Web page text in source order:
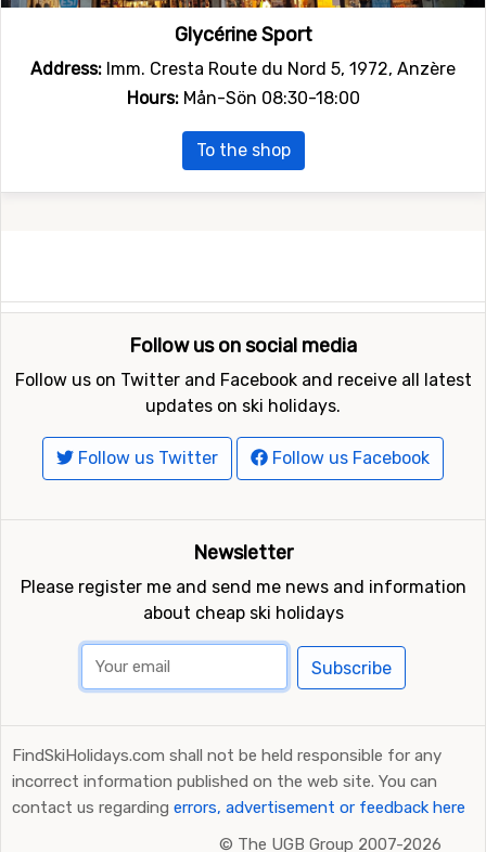
Glycérine Sport
Address: Imm. Cresta Route du Nord 5, 1972, Anzère
Hours:Mån-Sön 08:30-18:00
To the shop
Follow us on social media
Follow us on Twitter and Facebook and receive all latest
updates on ski holidays.
Follow us Twitter Follow us Facebook
Newsletter
Please register me and send me news and information
about cheap ski holidays
Subscribe
FindSkiHolidays.com shall not be held responsible for any
incorrect information published on the web site. You can
contact us regarding errors, advertisement or feedback here
© The UGB Group 2007-2026